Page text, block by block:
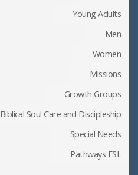
Young Adults
Men
Women
Missions
Growth Groups
Biblical Soul Care and Discipleship
Special Needs
Pathways ESL